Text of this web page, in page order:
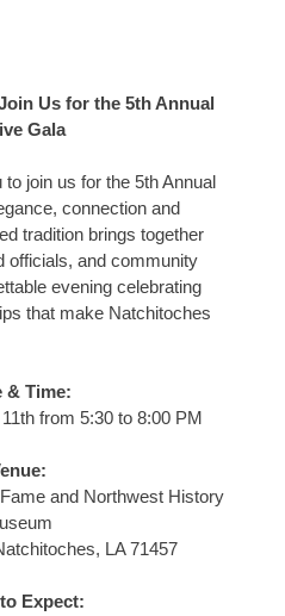
Us for the 5th Annual
Gala
join us for the 5th Annual
connection and
tradition brings together
officials, and community
evening celebrating
that make Natchitoches
& Time:
from 5:30 to 8:00 PM
and Northwest History
LA 71457
Expect: